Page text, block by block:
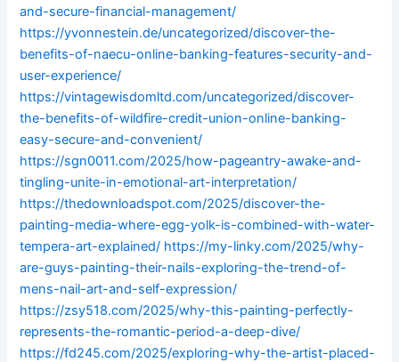
and-secure-financial-management/
https://yvonnestein.de/uncategorized/discover-the-
benefits-of-naecu-online-banking-features-security-and-
user-experience/
https://vintagewisdomltd.com/uncategorized/discover-
the-benefits-of-wildfire-credit-union-online-banking-
easy-secure-and-convenient/
https://sgn0011.com/2025/how-pageantry-awake-and-
tingling-unite-in-emotional-art-interpretation/
https://thedownloadspot.com/2025/discover-the-
painting-media-where-egg-yolk-is-combined-with-water-
tempera-art-explained/ https://my-linky.com/2025/why-
are-guys-painting-their-nails-exploring-the-trend-of-
mens-nail-art-and-self-expression/
https://zsy518.com/2025/why-this-painting-perfectly-
represents-the-romantic-period-a-deep-dive/
https://fd245.com/2025/exploring-why-the-artist-placed-